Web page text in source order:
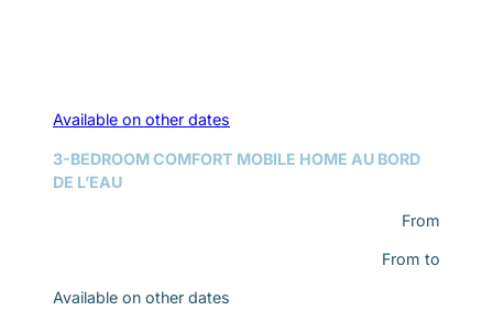
Available on other dates
3-BEDROOM COMFORT MOBILE HOME AU BORD
DE L’EAU
From
From to
Available on other dates